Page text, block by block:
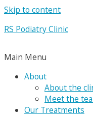
Skip to content
RS Podiatry Clinic
Main Menu
About
About the
Meet the
Our Treatments